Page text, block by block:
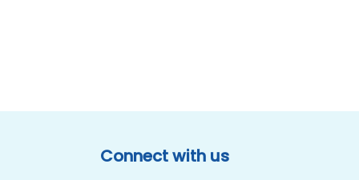
Connect with us